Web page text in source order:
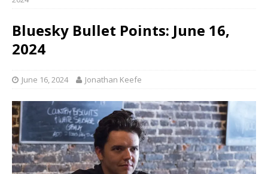
Bluesky Bullet Points: June 16,
2024
June 16, 2024 Jonathan Keefe